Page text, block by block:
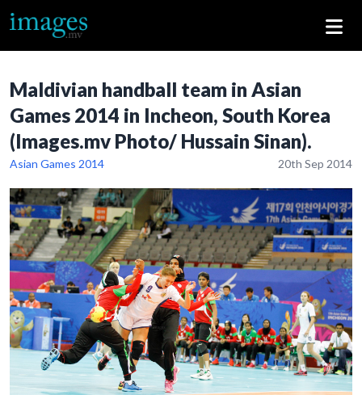
Maldivian handball team in Asian
Games 2014 in Incheon, South Korea
(Images.mv Photo/ Hussain Sinan).
Asian Games 2014 20th Sep 2014